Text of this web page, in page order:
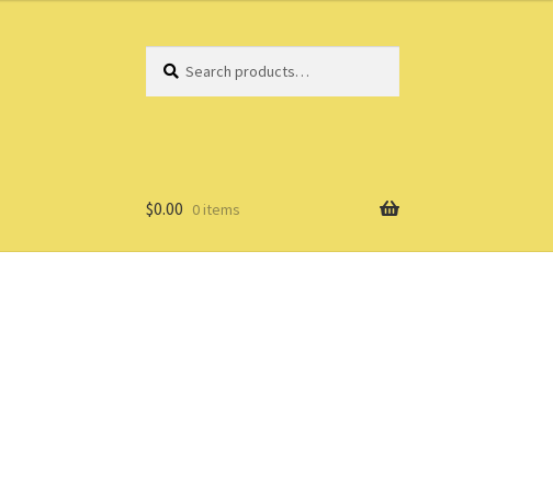
for:
$0.00 0 items